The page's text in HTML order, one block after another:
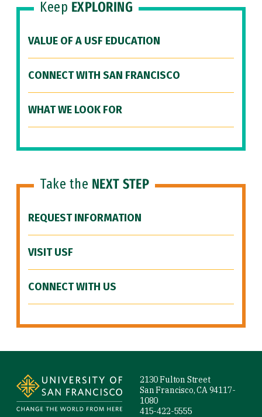
Keep EXPLORING
VALUE OF A USF EDUCATION
CONNECT WITH SAN FRANCISCO
WHAT WE LOOK FOR
Take the NEXT STEP
REQUEST INFORMATION
VISIT USF
CONNECT WITH US
2130 Fulton Street
San Francisco, CA 94117-
1080
415-422-5555